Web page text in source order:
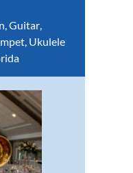
,Guitar,
, Ukulele